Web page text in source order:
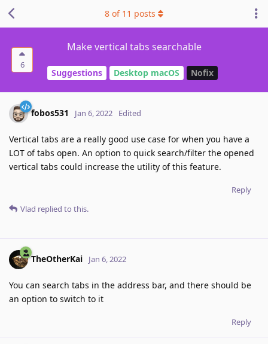
6
Make vertical tabs searchable
Suggestions Desktop macOS Nofix
8 of 11 posts
fobos531 Jan 6, 2022 Edited
Vertical tabs are a really good use case for when you have a
LOT of tabs open. An option to quick search/filter the opened
vertical tabs could increase the utility of this feature.
Reply
Vlad replied to this.
TheOtherKai Jan 6, 2022
You can search tabs in the address bar, and there should be
an option to switch to it
Reply